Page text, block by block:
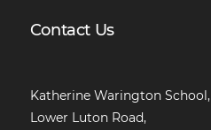
Contact Us
Katherine Warington School,
Lower Luton Road,